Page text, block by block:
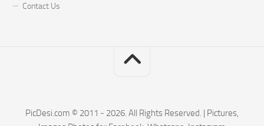
Contact Us
PicDesi.com © 2011 - 2026. All Rights Reserved. | Pictures,